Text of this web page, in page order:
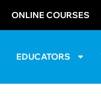
ONLINE COURSES
EDUCATORS